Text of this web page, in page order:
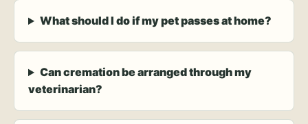
What should I do if my pet passes at home?
Can cremation be arranged through my
veterinarian?